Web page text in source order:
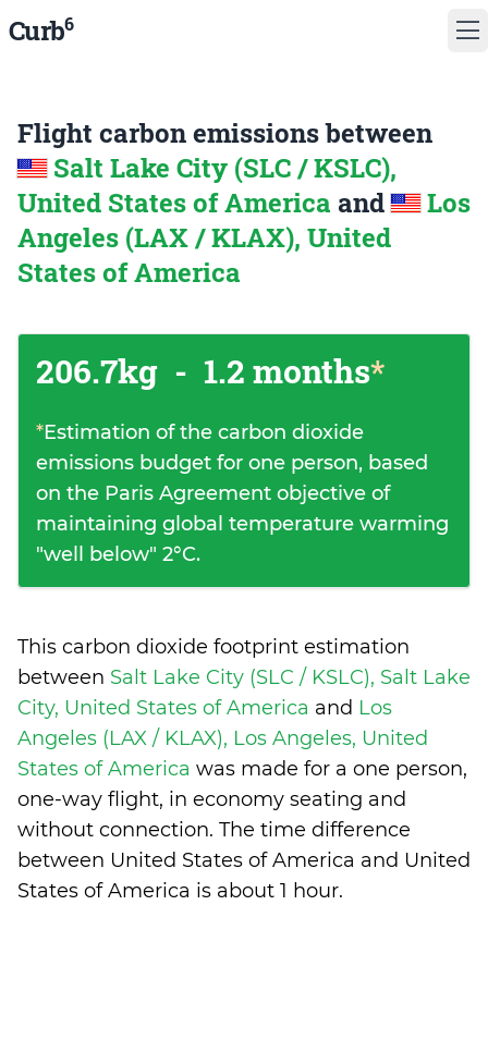
Curb6
Flight carbon emissions between
Salt Lake City (SLC / KSLC),
United States of America and
Los
Angeles (LAX / KLAX), United
States of America
206.7kg - 1.2 months*
*Estimation of the carbon dioxide
emissions budget for one person, based
on the Paris Agreement objective of
maintaining global temperature warming
"well below" 2°C.
This carbon dioxide footprint estimation
between Salt Lake City (SLC / KSLC), Salt Lake
City, United States of America and Los
Angeles (LAX / KLAX), Los Angeles, United
States of America was made for a one person,
one-way flight, in economy seating and
without connection. The time difference
between United States of America and United
States of America is about 1 hour.